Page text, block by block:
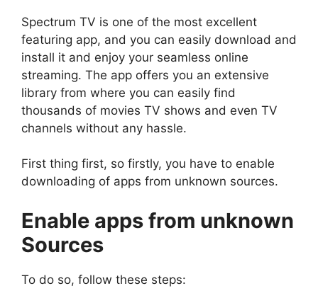
Spectrum TV is one of the most excellent
featuring app, and you can easily download and
install it and enjoy your seamless online
streaming. The app offers you an extensive
library from where you can easily find
thousands of movies TV shows and even TV
channels without any hassle.
First thing first, so firstly, you have to enable
downloading of apps from unknown sources.
Enable apps from unknown
Sources
To do so, follow these steps: